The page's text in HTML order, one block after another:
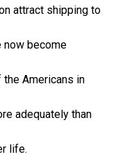
attract shipping to
now become
Americans in
adequately than
life.